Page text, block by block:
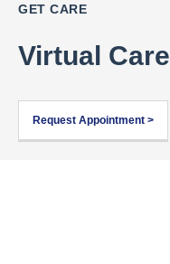
GET CARE
Virtual Care
Request Appointment >